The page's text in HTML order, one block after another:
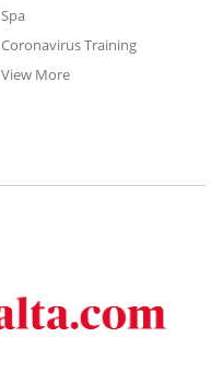
Spa
Coronavirus Training
View More